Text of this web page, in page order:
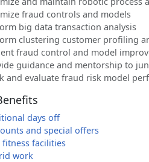
fraud controls and models
big data transaction analysis
clustering customer profiling
fraud control and model
guidance and mentorship to
and evaluate fraud risk model
days off
and special offers
fitness facilities
work